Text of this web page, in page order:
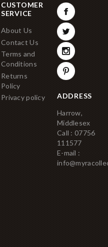
CUSTOMER
SERVICE
About Us
Contact Us
Terms and
Conditions
Returns
Policy
Privacy policy
ADDRESS
Harrow,
Middlesex
Call : 07756
111577
E-mail :